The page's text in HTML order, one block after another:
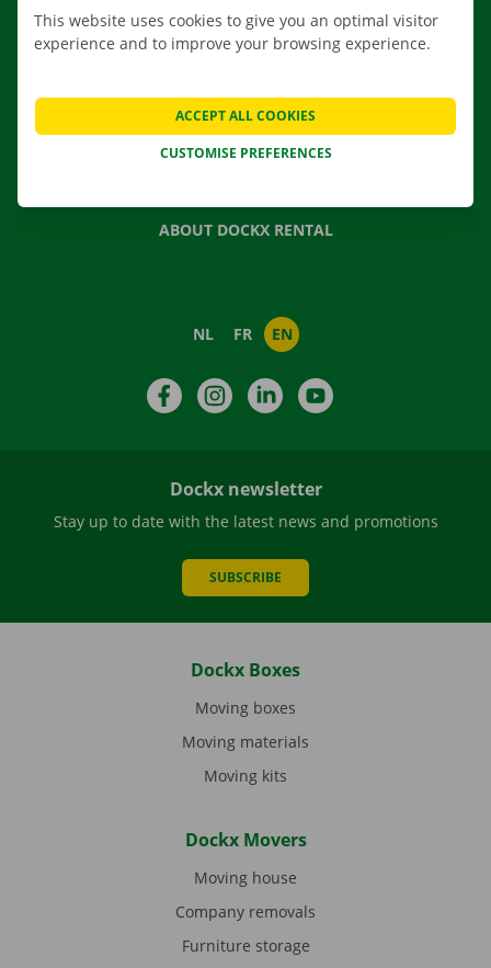
CONTACT US
FREQUENTLY ASKED QUESTIONS
NEWS
GIFT VOUCHER
ABOUT DOCKX RENTAL
NL FR EN
FacebookInstagramLinkedIn
Dockx newsletter
Stay up to date with the latest news and promotions
SUBSCRIBE
Dockx Boxes
Moving boxes
Moving materials
Moving kits
Dockx Movers
Moving house
Company removals
Furniture storage
This website uses cookies to give you an optimal visitor
experience and to improve your browsing experience.
CUSTOMISE PREFERENCES
ACCEPT ALL COOKIES